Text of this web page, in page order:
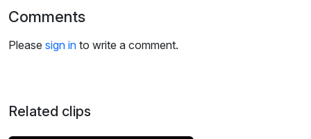
n
g
Comments
Please sign in to write a comment.
Related clips